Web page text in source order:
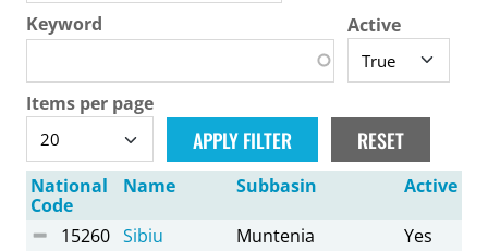
Keyword Active
Items per page
National
Code
Name Subbasin Active
15260 Sibiu Muntenia
Yes